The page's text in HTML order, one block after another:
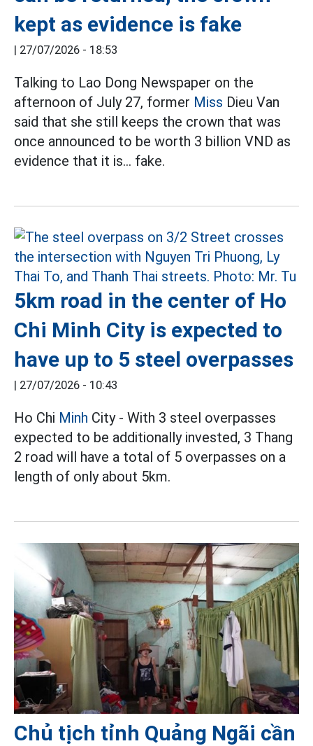
kept as evidence is fake
27/07/2026 - 18:53
Talking to Lao Dong Newspaper on the
afternoon of July 27, former Miss Dieu Van
said that she still keeps the crown that was
once announced to be worth 3 billion VND as
evidence that it is... fake.
5km road in the center of Ho
Chi Minh City is expected to
have up to 5 steel overpasses
27/07/2026 - 10:43
Ho Chi Minh City - With 3 steel overpasses
expected to be additionally invested, 3 Thang
2 road will have a total of 5 overpasses on a
length of only about 5km.
Chủ tịch tỉnh Quảng Ngãi cần